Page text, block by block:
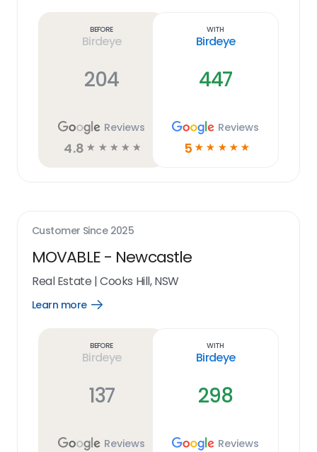
Before
Birdeye
204
Reviews
4.8 ☆ ☆ ☆ ☆ ☆
With
Birdeye
447
Reviews
5 ☆ ☆ ☆ ☆ ☆
Customer Since 2025
MOVABLE - Newcastle
Real Estate |Cooks Hill, NSW
Learn more
Open
Before
Birdeye
137
Reviews
With
Birdeye
298
Reviews